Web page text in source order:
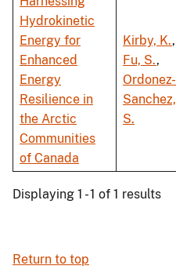
Hydrokinetic
Energy for
Enhanced
Energy
Resilience in
the Arctic
Communities
of Canada
Kirby, K.,
Fu, S.,
Ordonez-
Sanchez,
S.
Displaying 1 - 1 of 1 results
Return to top